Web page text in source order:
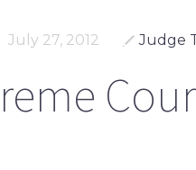
July 27, 2012 Judge